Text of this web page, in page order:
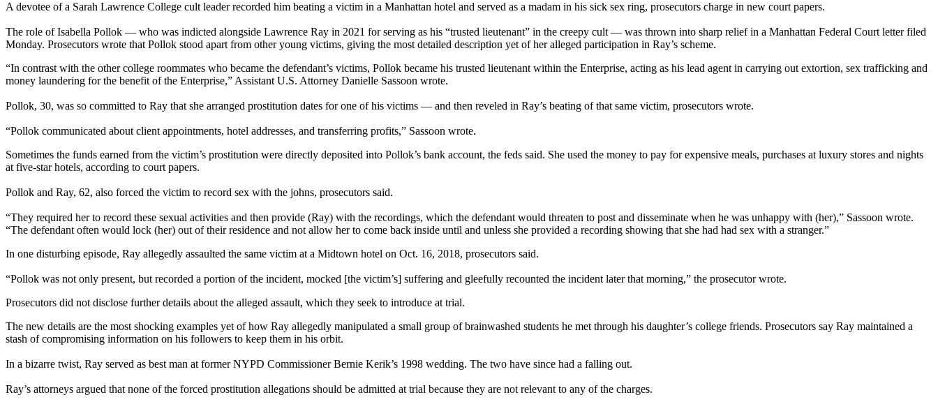
A devotee of a Sarah Lawrence College cult leader recorded him beating a victim in a Manhattan hotel and served as a madam in his sick sex ring, prosecutors charge in new court papers.
The role of Isabella Pollok — who was indicted alongside Lawrence Ray in 2021 for serving as his “trusted lieutenant” in the creepy cult — was thrown into sharp relief in a Manhattan Federal Court letter filed
Monday. Prosecutors wrote that Pollok stood apart from other young victims, giving the most detailed description yet of her alleged participation in Ray’s scheme.
“In contrast with the other college roommates who became the defendant’s victims, Pollok became his trusted lieutenant within the Enterprise, acting as his lead agent in carrying out extortion, sex trafficking and
money laundering for the benefit of the Enterprise,” Assistant U.S. Attorney Danielle Sassoon wrote.
Pollok, 30, was so committed to Ray that she arranged prostitution dates for one of his victims — and then reveled in Ray’s beating of that same victim, prosecutors wrote.
“Pollok communicated about client appointments, hotel addresses, and transferring profits,” Sassoon wrote.
Sometimes the funds earned from the victim’s prostitution were directly deposited into Pollok’s bank account, the feds said. She used the money to pay for expensive meals, purchases at luxury stores and nights
at five-star hotels, according to court papers.
Pollok and Ray, 62, also forced the victim to record sex with the johns, prosecutors said.
“They required her to record these sexual activities and then provide (Ray) with the recordings, which the defendant would threaten to post and disseminate when he was unhappy with (her),” Sassoon wrote.
“The defendant often would lock (her) out of their residence and not allow her to come back inside until and unless she provided a recording showing that she had had sex with a stranger.”
In one disturbing episode, Ray allegedly assaulted the same victim at a Midtown hotel on Oct. 16, 2018, prosecutors said.
“Pollok was not only present, but recorded a portion of the incident, mocked [the victim’s] suffering and gleefully recounted the incident later that morning,” the prosecutor wrote.
Prosecutors did not disclose further details about the alleged assault, which they seek to introduce at trial.
The new details are the most shocking examples yet of how Ray allegedly manipulated a small group of brainwashed students he met through his daughter’s college friends. Prosecutors say Ray maintained a
stash of compromising information on his followers to keep them in his orbit.
In a bizarre twist, Ray served as best man at former NYPD Commissioner Bernie Kerik’s 1998 wedding. The two have since had a falling out.
Ray’s attorneys argued that none of the forced prostitution allegations should be admitted at trial because they are not relevant to any of the charges.